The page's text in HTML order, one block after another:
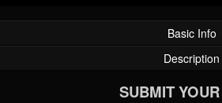
Basic Info
Description
SUBMIT